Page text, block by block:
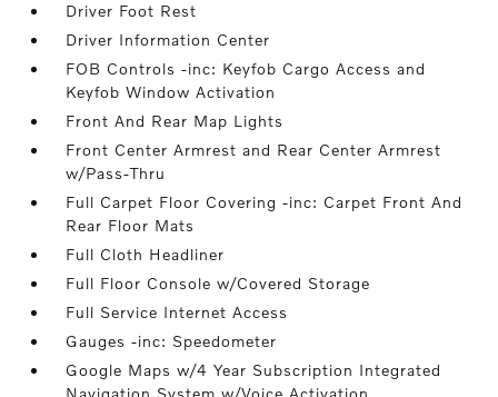
Driver Foot Rest
Driver Information Center
FOB Controls -inc: Keyfob Cargo Access and
Keyfob Window Activation
Front And Rear Map Lights
Front Center Armrest and Rear Center Armrest
w/Pass-Thru
Full Carpet Floor Covering -inc: Carpet Front And
Rear Floor Mats
Full Cloth Headliner
Full Floor Console w/Covered Storage
Full Service Internet Access
Gauges -inc: Speedometer
Google Maps w/4 Year Subscription Integrated
Navigation System w/Voice Activation